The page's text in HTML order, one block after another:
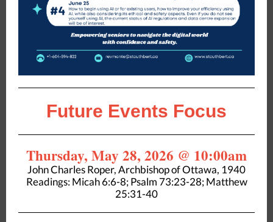
Future Events Focus
Thursday, May 28, 2026 @ 10:00am
John Charles Roper, Archbishop of Ottawa, 1940
Readings: Micah 6:6-8; Psalm 73:23-28; Matthew
25:31-40